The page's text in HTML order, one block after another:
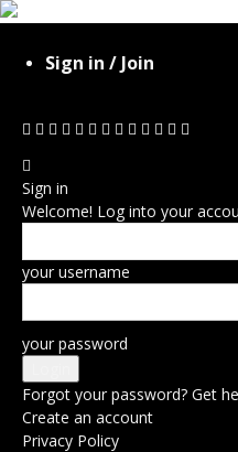
Sign in / Join
Sign in
Welcome! Log into your
your username
your password
Forgot your password? Get
Create an account
Privacy Policy